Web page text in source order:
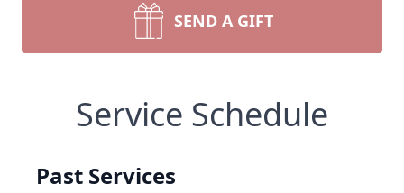
SEND A GIFT
Service Schedule
Past Services